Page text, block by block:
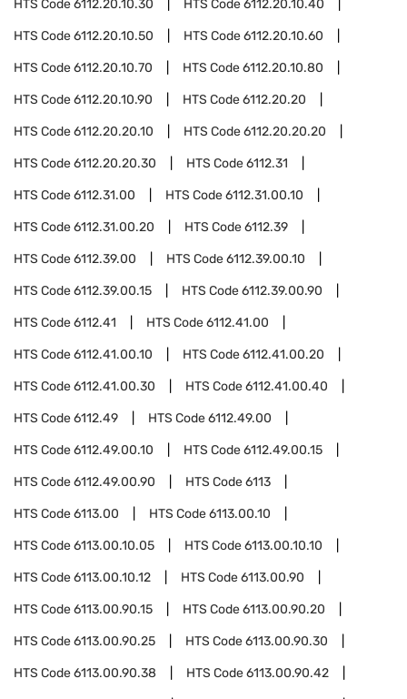
HTS Code6112.20.10.30 HTS Code6112.20.10.40
HTS Code6112.20.10.50 HTS Code6112.20.10.60
HTS Code6112.20.10.70 HTS Code6112.20.10.80
HTS Code6112.20.10.90 HTS Code6112.20.20
HTS Code6112.20.20.10 HTS Code6112.20.20.20
HTS Code6112.20.20.30 HTS Code6112.31
HTS Code6112.31.00 HTS Code6112.31.00.10
HTS Code6112.31.00.20 HTS Code6112.39
HTS Code6112.39.00 HTS Code6112.39.00.10
HTS Code6112.39.00.15 HTS Code6112.39.00.90
HTS Code6112.41 HTS Code6112.41.00
HTS Code6112.41.00.10 HTS Code6112.41.00.20
HTS Code6112.41.00.30 HTS Code6112.41.00.40
HTS Code6112.49 HTS Code6112.49.00
HTS Code6112.49.00.10 HTS Code6112.49.00.15
HTS Code6112.49.00.90 HTS Code6113
HTS Code6113.00 HTS Code6113.00.10
HTS Code6113.00.10.05 HTS Code6113.00.10.10
HTS Code6113.00.10.12 HTS Code6113.00.90
HTS Code6113.00.90.15 HTS Code6113.00.90.20
HTS Code6113.00.90.25 HTS Code6113.00.90.30
HTS Code6113.00.90.38 HTS Code6113.00.90.42